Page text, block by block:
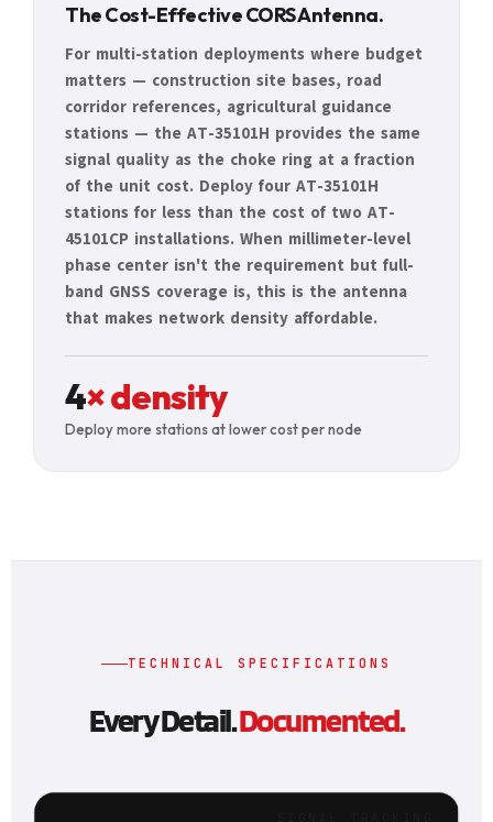
The Cost-Effective CORS Antenna.
For multi-station deployments where budget
matters — construction site bases, road
corridor references, agricultural guidance
stations — the AT-35101H provides the same
signal quality as the choke ring at a fraction
of the unit cost. Deploy four AT-35101H
stations for less than the cost of two AT-
45101CP installations. When millimeter-level
phase center isn't the requirement but full-
band GNSS coverage is, this is the antenna
that makes network density affordable.
4× density
Deploy more stations at lower cost per node
TECHNICAL SPECIFICATIONS
Every Detail.Documented.